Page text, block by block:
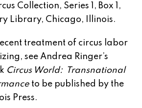
Collection, Series 1, Box 1,
Library, Chicago, Illinois.
treatment of circus labor
see Andrea Ringer’s
Circus World: Transnational
to be published by the
Press.